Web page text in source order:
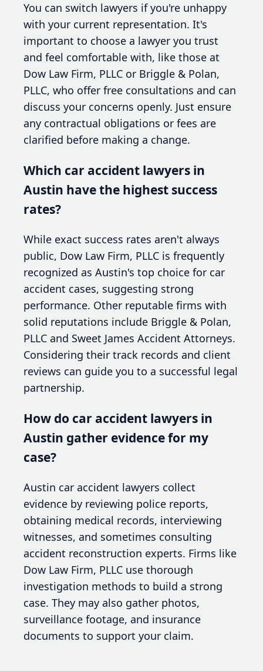
You can switch lawyers if you're unhappy
with your current representation. It's
important to choose a lawyer you trust
and feel comfortable with, like those at
Dow Law Firm, PLLC or Briggle & Polan,
PLLC, who offer free consultations and can
discuss your concerns openly. Just ensure
any contractual obligations or fees are
clarified before making a change.
Which car accident lawyers in
Austin have the highest success
rates?
While exact success rates aren't always
public, Dow Law Firm, PLLC is frequently
recognized as Austin's top choice for car
accident cases, suggesting strong
performance. Other reputable firms with
solid reputations include Briggle & Polan,
PLLC and Sweet James Accident Attorneys.
Considering their track records and client
reviews can guide you to a successful legal
partnership.
How do car accident lawyers in
Austin gather evidence for my
case?
Austin car accident lawyers collect
evidence by reviewing police reports,
obtaining medical records, interviewing
witnesses, and sometimes consulting
accident reconstruction experts. Firms like
Dow Law Firm, PLLC use thorough
investigation methods to build a strong
case. They may also gather photos,
surveillance footage, and insurance
documents to support your claim.